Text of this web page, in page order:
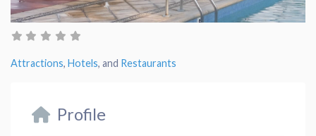
Attractions, Hotels, and Restaurants
Profile